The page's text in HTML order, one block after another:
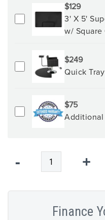
$129
3' X 5'
w/
$249
Quick
$75
Additional
- +
Finance